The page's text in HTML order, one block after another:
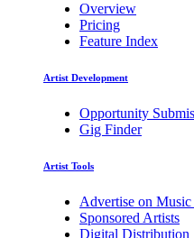
Overview
Pricing
Feature Index
Artist Development
Opportunity
Gig Finder
Artist Tools
Advertise on Music
Sponsored Artists
Digital Distribution